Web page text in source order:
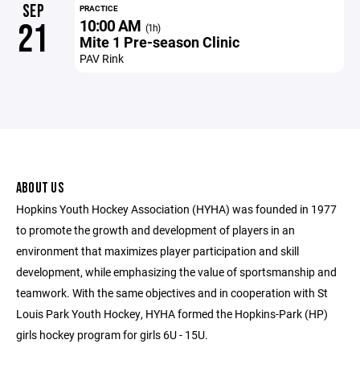
SEP
21
PRACTICE
10:00 AM (1h)
Mite 1 Pre-season Clinic
PAV Rink
ABOUT US
Hopkins Youth Hockey Association (HYHA) was founded in 1977
to promote the growth and development of players in an
environment that maximizes player participation and skill
development, while emphasizing the value of sportsmanship and
teamwork. With the same objectives and in cooperation with St
Louis Park Youth Hockey, HYHA formed the Hopkins-Park (HP)
girls hockey program for girls 6U - 15U.